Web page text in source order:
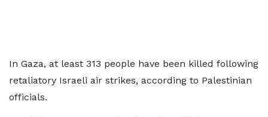
In Gaza, at least 313 people have been killed following
retaliatory Israeli air strikes, according to Palestinian
officials.